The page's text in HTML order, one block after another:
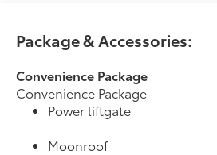
Package & Accessories:
Convenience Package
Convenience Package
Power liftgate
Moonroof